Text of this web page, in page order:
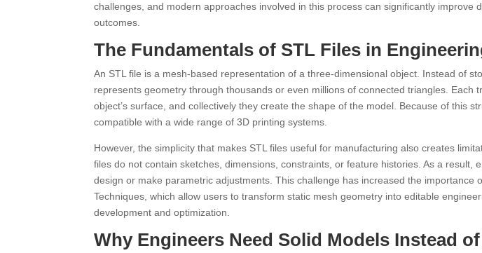
challenges, and modern approaches involved in this process can significantly improve
outcomes.
The Fundamentals of STL Files in
An STL file is a mesh-based representation of a three-dimensional object. Instead of
represents geometry through thousands or even millions of connected triangles. Each
object’s surface, and collectively they create the shape of the model. Because of this
compatible with a wide range of 3D printing systems.
However, the simplicity that makes STL files useful for manufacturing also creates
files do not contain sketches, dimensions, constraints, or feature histories. As a result,
design or make parametric adjustments. This challenge has increased the importance
Techniques, which allow users to transform static mesh geometry into editable
development and optimization.
Why Engineers Need Solid Models Instead